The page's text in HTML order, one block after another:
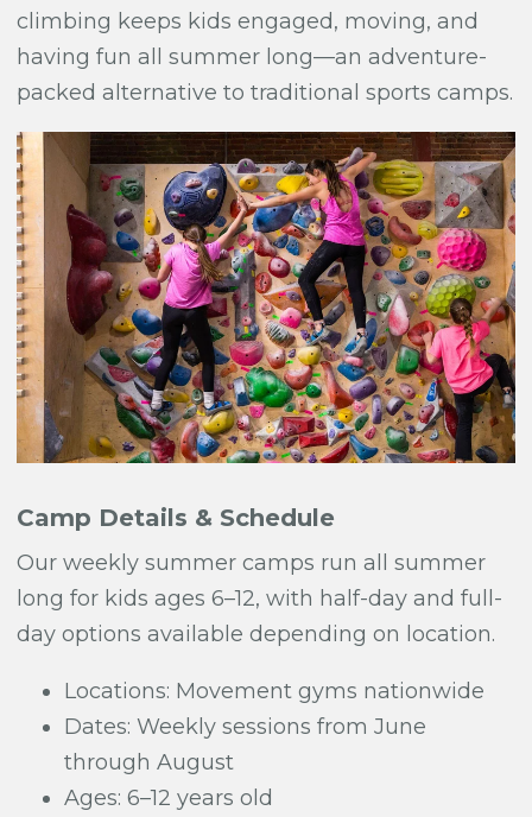
climbing keeps kids engaged, moving, and
having fun all summer long—an adventure-
packed alternative to traditional sports camps.
Camp Details & Schedule
Our weekly summer camps run all summer
long for kids ages 6–12, with half-day and full-
day options available depending on location.
Locations: Movement gyms nationwide
Dates: Weekly sessions from June
through August
Ages: 6–12 years old